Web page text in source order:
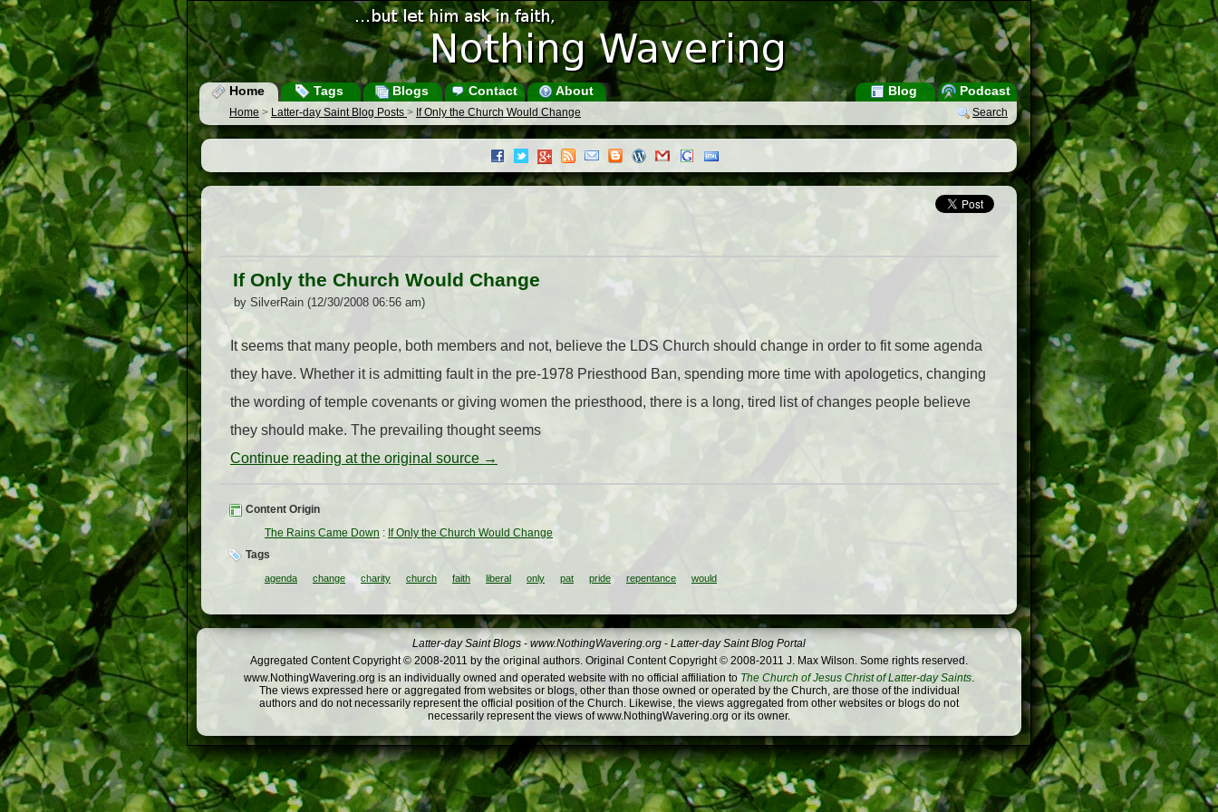
Home Tags Blogs Contact About Podcast
Blog
Search
Home > Latter-day Saint Blog Posts > If Only the Church Would Change
If Only the Church Would Change
by SilverRain (12/30/2008 06:56 am)
It seems that many people, both members and not, believe the LDS Church should change in order to fit some agenda
they have. Whether it is admitting fault in the pre-1978 Priesthood Ban, spending more time with apologetics, changing
the wording of temple covenants or giving women the priesthood, there is a long, tired list of changes people believe
they should make. The prevailing thought seems
Continue reading at the original source →
Content Origin
The Rains Came Down : If Only the Church Would Change
Tags
agenda change charity church faith liberal only pat pride repentance would
Latter-day Saint Blogs - www.NothingWavering.org - Latter-day Saint Blog Portal
Aggregated Content Copyright © 2008-2011 by the original authors. Original Content Copyright © 2008-2011 J. Max Wilson. Some rights reserved.
www.NothingWavering.org is an individually owned and operated website with no official affiliation to The Church of Jesus Christ of Latter-day Saints.
The views expressed here or aggregated from websites or blogs, other than those owned or operated by the Church, are those of the individual
authors and do not necessarily represent the official position of the Church. Likewise, the views aggregated from other websites or blogs do not
necessarily represent the views of www.NothingWavering.org or its owner.